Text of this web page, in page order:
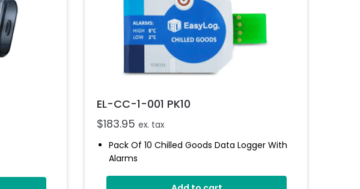
EL-CC-1-001 PK10
$183.95 ex. tax
Pack Of 10 Chilled Goods Data Logger With
Alarms
High And Low Alarms